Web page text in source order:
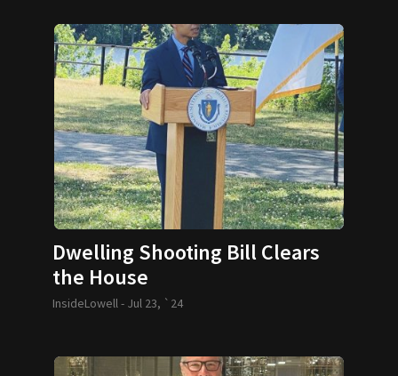
Dwelling Shooting Bill Clears
the House
InsideLowell - Jul 23, `24